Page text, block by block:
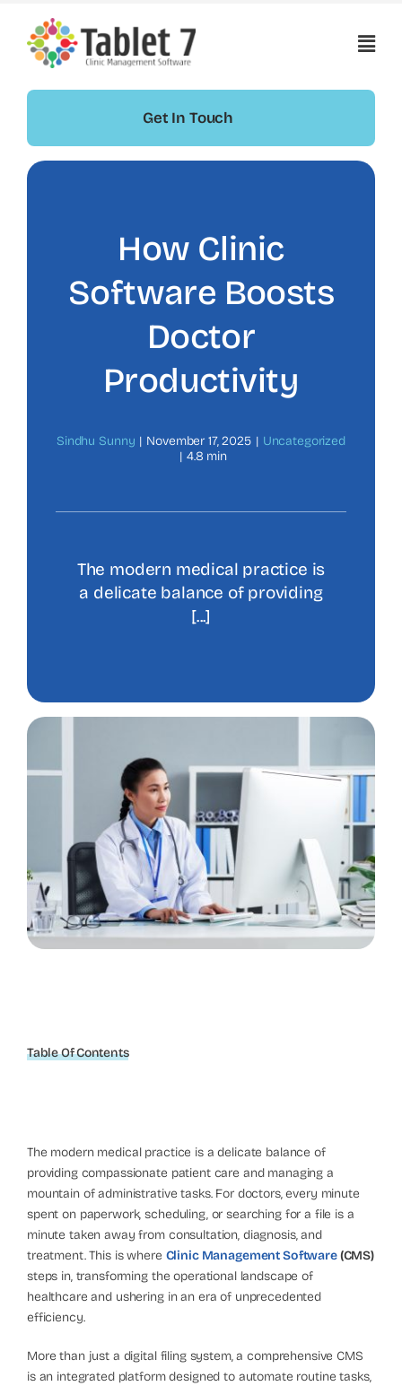
content
Get In Touch
How Clinic
Software Boosts
Doctor
Productivity
Sindhu Sunny | November 17, 2025 | Uncategorized
| 4.8 min
The modern medical practice is
a delicate balance of providing
[...]
Table Of Contents
The modern medical practice is a delicate balance of
providing compassionate patient care and managing a
mountain of administrative tasks. For doctors, every minute
spent on paperwork, scheduling, or searching for a file is a
minute taken away from consultation, diagnosis, and
treatment. This is where Clinic Management Software(CMS)
steps in, transforming the operational landscape of
healthcare and ushering in an era of unprecedented
efficiency.
More than just a digital filing system, a comprehensive CMS
is an integrated platform designed to automate routine tasks,